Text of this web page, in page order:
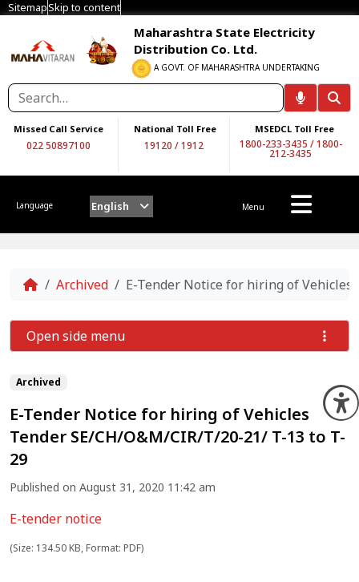
SitemapSkip to content
Maharashtra State Electricity
Distribution Co. Ltd.
A GOVT. OF MAHARASHTRA UNDERTAKING
Missed Call Service
022 50897100
National Toll Free
19120 /1912
MSEDCL Toll Free
1800-233-3435 /1800-
212-3435
Language English Menu
Home
Archived E-Tender Notice for hiring of Vehicles
Archived
E-Tender Notice for hiring of Vehicles
Tender SE/CH/O&M/CIR/T/20-21/ T-13 to T-
29
Published on August 31, 2020 11:42 am
E-tender notice
(Size: 134.50 KB, Format: PDF)
Open side menu